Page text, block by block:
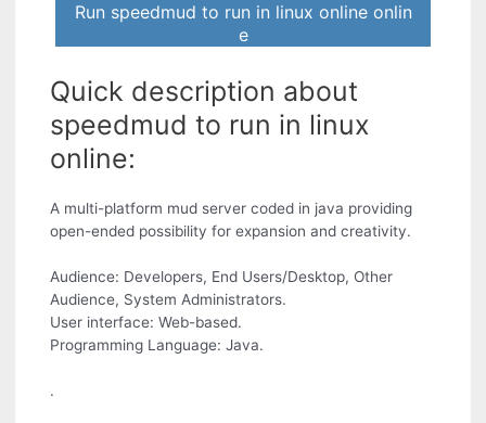
Run speedmud to run in linux online onlin
e
Quick description about
speedmud to run in linux
online:
A multi-platform mud server coded in java providing
open-ended possibility for expansion and creativity.
Audience: Developers, End Users/Desktop, Other
Audience, System Administrators.
User interface: Web-based.
Programming Language: Java.
.